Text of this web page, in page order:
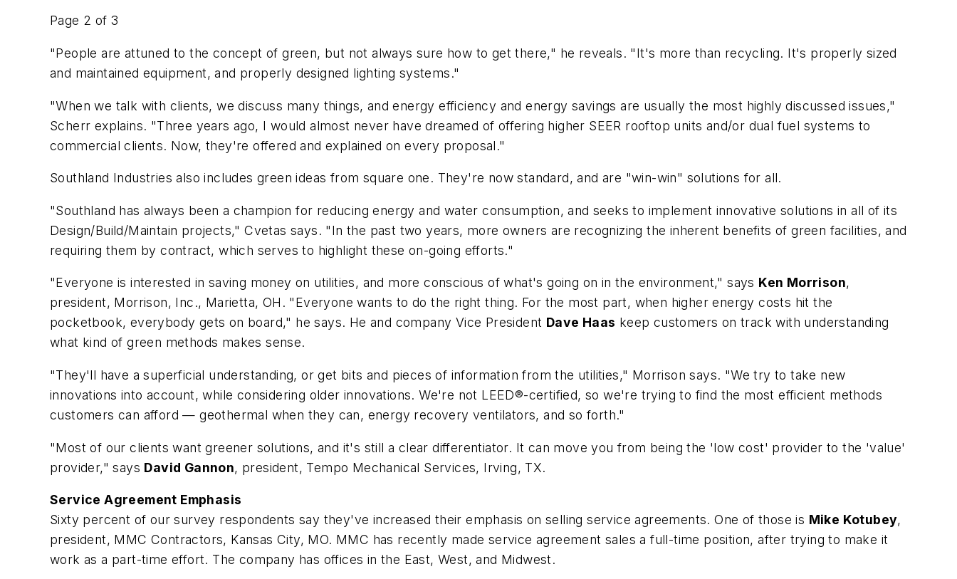
Page 2 of 3
"People are attuned to the concept of green, but not always sure how to get there," he reveals. "It's more than recycling. It's properly sized
and maintained equipment, and properly designed lighting systems."
"When we talk with clients, we discuss many things, and energy efficiency and energy savings are usually the most highly discussed issues,"
Scherr explains. "Three years ago, I would almost never have dreamed of offering higher SEER rooftop units and/or dual fuel systems to
commercial clients. Now, they're offered and explained on every proposal."
Southland Industries also includes green ideas from square one. They're now standard, and are "win-win" solutions for all.
"Southland has always been a champion for reducing energy and water consumption, and seeks to implement innovative solutions in all of its
Design/Build/Maintain projects," Cvetas says. "In the past two years, more owners are recognizing the inherent benefits of green facilities, and
requiring them by contract, which serves to highlight these on-going efforts."
"Everyone is interested in saving money on utilities, and more conscious of what's going on in the environment," says Ken Morrison,
president, Morrison, Inc., Marietta, OH. "Everyone wants to do the right thing. For the most part, when higher energy costs hit the
pocketbook, everybody gets on board," he says. He and company Vice President Dave Haas keep customers on track with understanding
what kind of green methods makes sense.
"They'll have a superficial understanding, or get bits and pieces of information from the utilities," Morrison says. "We try to take new
innovations into account, while considering older innovations. We're not LEED®-certified, so we're trying to find the most efficient methods
customers can afford — geothermal when they can, energy recovery ventilators, and so forth."
"Most of our clients want greener solutions, and it's still a clear differentiator. It can move you from being the 'low cost' provider to the 'value'
provider," says David Gannon, president, Tempo Mechanical Services, Irving, TX.
Service Agreement Emphasis
Sixty percent of our survey respondents say they've increased their emphasis on selling service agreements. One of those is Mike Kotubey,
president, MMC Contractors, Kansas City, MO. MMC has recently made service agreement sales a full-time position, after trying to make it
work as a part-time effort. The company has offices in the East, West, and Midwest.